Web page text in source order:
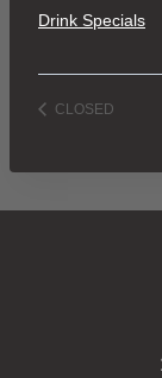
Drink Specials
CLOSED